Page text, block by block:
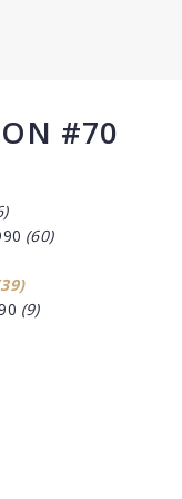
#70
(60)
(9)